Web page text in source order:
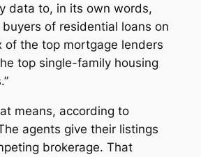
data to, in its own words,
of residential loans on
of the top mortgage lenders
top single-family housing
means, according to
agents give their listings
brokerage. That